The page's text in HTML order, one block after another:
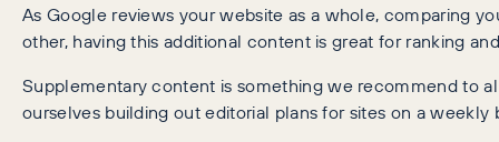
As Google reviews your website as a whole, comparing
other, having this additional content is great for ranking
Supplementary content is something we recommend to
ourselves building out editorial plans for sites on a weekly